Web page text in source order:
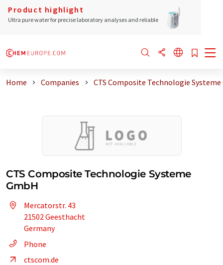
Product highlight
Ultra pure water for precise laboratory analyses and reliable
Home Companies CTS Composite Technologie Systeme
CTS Composite Technologie Systeme
GmbH
Mercatorstr. 43
21502 Geesthacht
Germany
Phone
ctscom.de